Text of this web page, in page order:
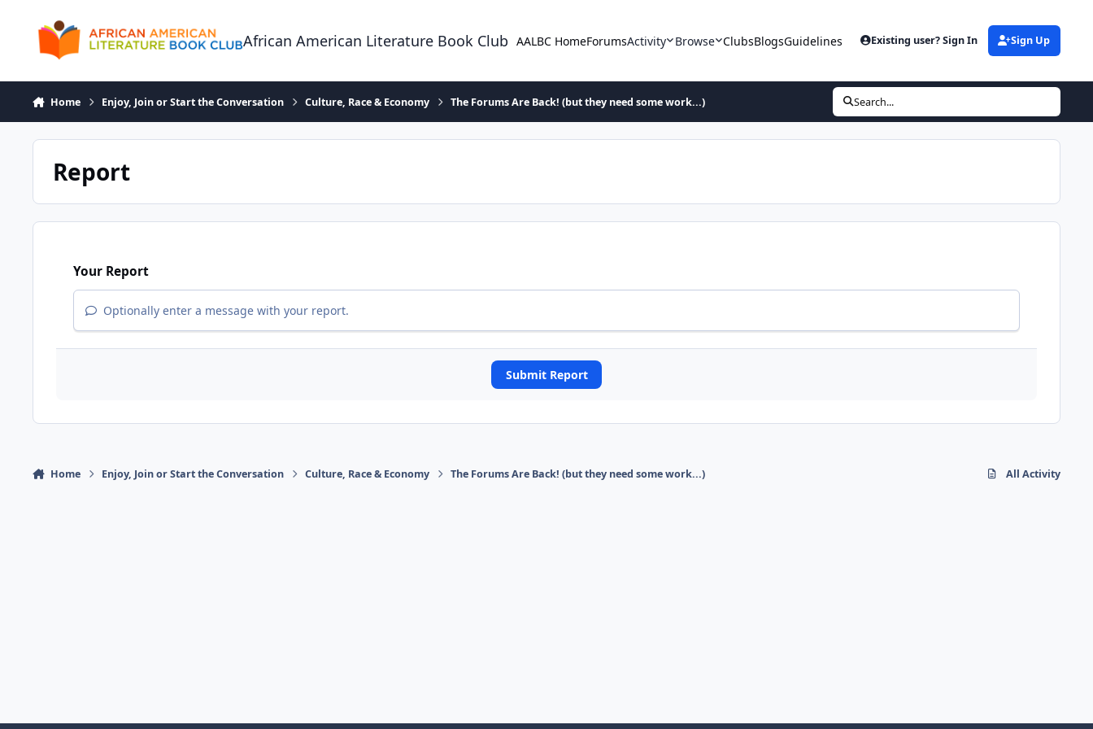
African American Literature Book Club AALBC HomeForumsActivity Browse ClubsBlogsGuidelines Existing user? Sign In Sign Up
Home Enjoy, Join or Start the Conversation Culture, Race & Economy The Forums Are Back! (but they need some work...) Search...
Report
Your Report
Optionally enter a message with your report.
Submit Report
Home Enjoy, Join or Start the Conversation Culture, Race & Economy The Forums Are Back! (but they need some work...) All Activity